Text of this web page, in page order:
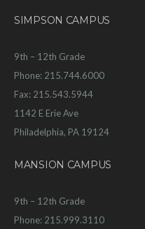
SIMPSON CAMPUS
9th – 12th Grade
Phone: 215.744.6000
Fax: 215.543.5944
1142 E Erie Ave
Philadelphia, PA 19124
MANSION CAMPUS
9th – 12th Grade
Phone: 215.999.3110